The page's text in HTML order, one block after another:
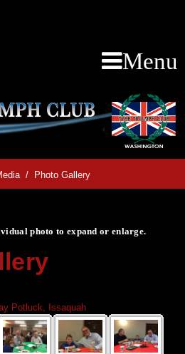
Menu
/ Photo Gallery
photo to expand or enlarge.
Potluck, Issaquah